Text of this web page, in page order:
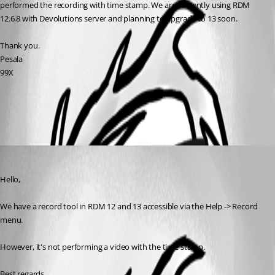
performed the recording with time stamp. We are currently using RDM
12.6.8 with Devolutions server and planning to upgrade to 13 soon.
Thank you.
Pesala
99X
All Comments (1)
Hello,
We have a record tool in RDM 12 and 13 accessible via the Help -> Record
menu.
However, it's not performing a video with the time stamp.